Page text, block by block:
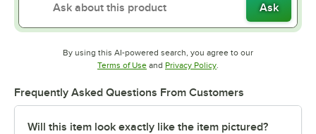
Ask
By using this AI-powered search, you agree to our
Terms of UseOpens in new tab
and Privacy PolicyOpens in new tab
.
Frequently Asked Questions From Customers
Will this item look exactly like the item pictured?